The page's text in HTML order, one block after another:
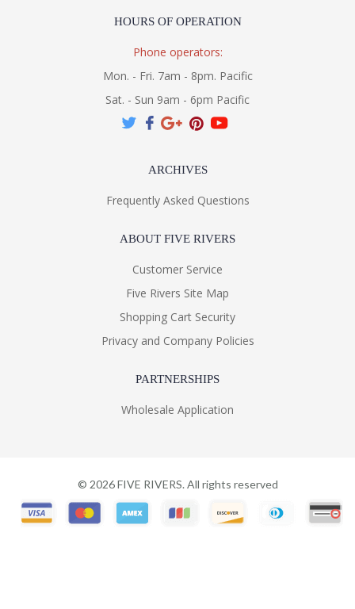
HOURS OF OPERATION
Phone operators:
Mon. - Fri. 7am - 8pm. Pacific
Sat. - Sun 9am - 6pm Pacific
ARCHIVES
Frequently Asked Questions
ABOUT FIVE RIVERS
Customer Service
Five Rivers Site Map
Shopping Cart Security
Privacy and Company Policies
PARTNERSHIPS
Wholesale Application
© 2026FIVE RIVERS. All rights reserved